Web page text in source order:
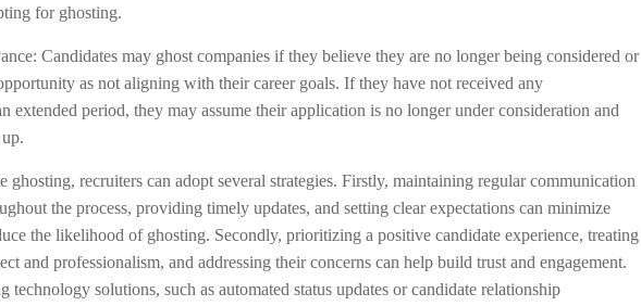
for ghosting.
Candidates may ghost companies if they believe they are no longer being considered or
as not aligning with their career goals. If they have not received any
extended period, they may assume their application is no longer under consideration and
ghosting, recruiters can adopt several strategies. Firstly, maintaining regular communication
the process, providing timely updates, and setting clear expectations can minimize
the likelihood of ghosting. Secondly, prioritizing a positive candidate experience, treating
and professionalism, and addressing their concerns can help build trust and engagement.
technology solutions, such as automated status updates or candidate relationship